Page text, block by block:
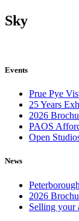
Sky
Events
Prue Pye
25 Years
2026
PAOS
Open
News
2026
Selling your